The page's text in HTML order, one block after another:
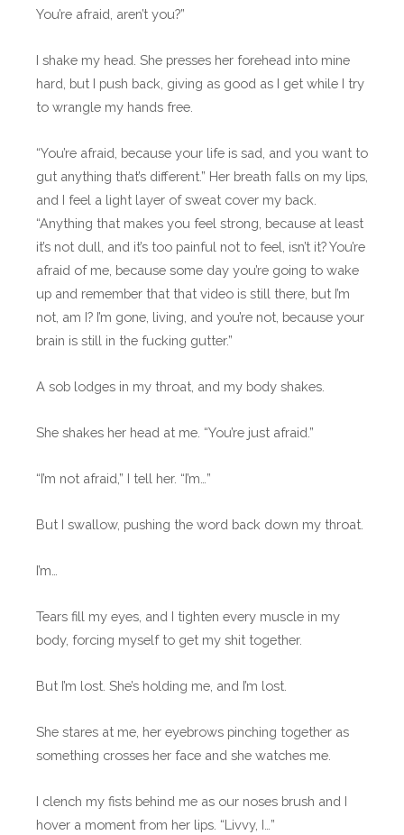
You’re afraid, aren’t you?”
I shake my head. She presses her forehead into mine
hard, but I push back, giving as good as I get while I try
to wrangle my hands free.
“You’re afraid, because your life is sad, and you want to
gut anything that’s different.” Her breath falls on my lips,
and I feel a light layer of sweat cover my back.
“Anything that makes you feel strong, because at least
it’s not dull, and it’s too painful not to feel, isn’t it? You’re
afraid of me, because some day you’re going to wake
up and remember that that video is still there, but I’m
not, am I? I’m gone, living, and you’re not, because your
brain is still in the fucking gutter.”
A sob lodges in my throat, and my body shakes.
She shakes her head at me. “You’re just afraid.”
“I’m not afraid,” I tell her. “I’m…”
But I swallow, pushing the word back down my throat.
I’m…
Tears fill my eyes, and I tighten every muscle in my
body, forcing myself to get my shit together.
But I’m lost. She’s holding me, and I’m lost.
She stares at me, her eyebrows pinching together as
something crosses her face and she watches me.
I clench my fists behind me as our noses brush and I
hover a moment from her lips. “Livvy, I…”